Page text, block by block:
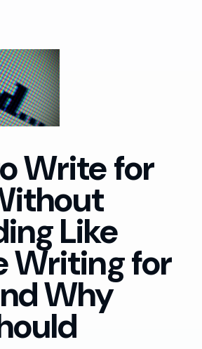
Write for
Like
Writing for
Why